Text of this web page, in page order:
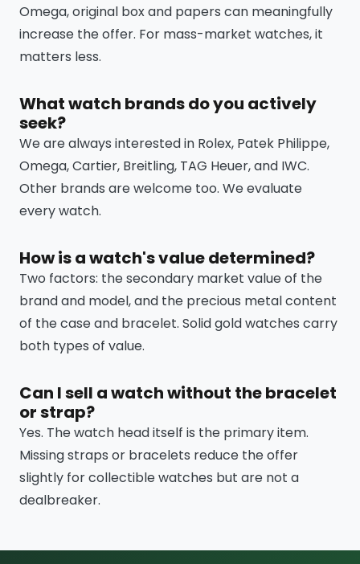
Omega, original box and papers can meaningfully
increase the offer. For mass-market watches, it
matters less.
What watch brands do you actively
seek?
We are always interested in Rolex, Patek Philippe,
Omega, Cartier, Breitling, TAG Heuer, and IWC.
Other brands are welcome too. We evaluate
every watch.
How is a watch's value determined?
Two factors: the secondary market value of the
brand and model, and the precious metal content
of the case and bracelet. Solid gold watches carry
both types of value.
Can I sell a watch without the bracelet
or strap?
Yes. The watch head itself is the primary item.
Missing straps or bracelets reduce the offer
slightly for collectible watches but are not a
dealbreaker.